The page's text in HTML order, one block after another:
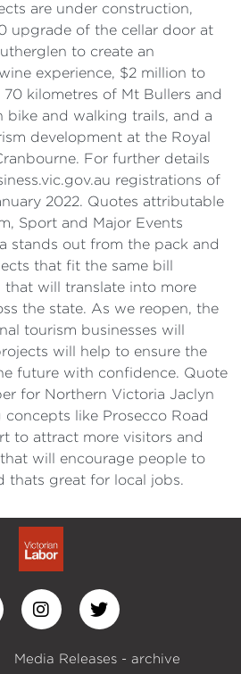
are under construction,
upgrade of the cellar door at
to create an
experience, $2 million to
kilometres of Mt Bullers and
bike and walking trails, and a
development at the Royal
For further details
registrations of
2022. Quotes attributable
Sport and Major Events
stands out from the pack and
that fit the same bill
will translate into more
the state. As we reopen, the
tourism businesses will
will help to ensure the
future with confidence. Quote
for Northern Victoria Jaclyn
concepts like Prosecco Road
to attract more visitors and
will encourage people to
thats great for local jobs.
Media Releases - archive